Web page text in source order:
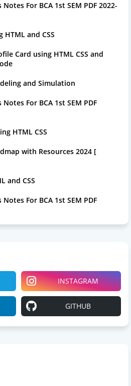
For BCA 1st SEM PDF 2022-
and CSS
Card using HTML CSS and
and Simulation
For BCA 1st SEM PDF
HTML CSS
with Resources 2024 [
and CSS
For BCA 1st SEM PDF
INSTAGRAM
GITHUB